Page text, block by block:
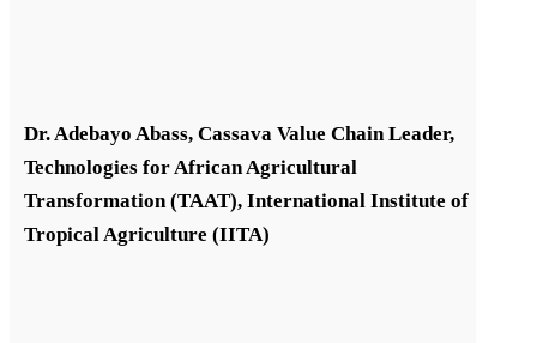
Dr. Adebayo Abass, Cassava Value Chain Leader,
Technologies for African Agricultural
Transformation (TAAT), International Institute of
Tropical Agriculture (IITA)